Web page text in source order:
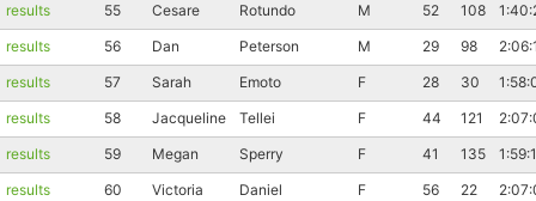
results
55 Cesare Rotundo M 52 108
results
56 Dan Peterson M 29 98
results
57 Sarah Emoto F 28 30
results
58 Jacqueline Tellei F 44 121
results
59 Megan Sperry F 41 135
results
60 Victoria Daniel F 56 22